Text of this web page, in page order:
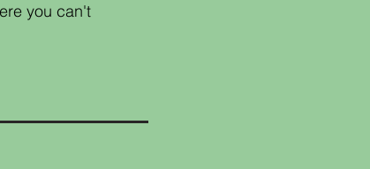
you can't